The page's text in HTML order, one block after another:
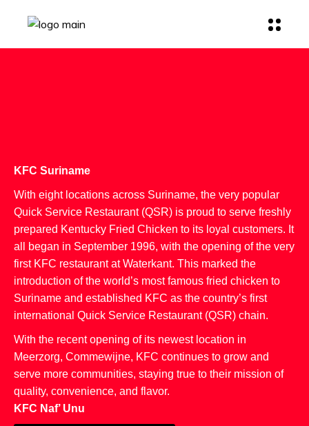
KFC Suriname
With eight locations across Suriname, the very popular
Quick Service Restaurant (QSR) is proud to serve freshly
prepared Kentucky Fried Chicken to its loyal customers. It
all began in September 1996, with the opening of the very
first KFC restaurant at Waterkant. This marked the
introduction of the world’s most famous fried chicken to
Suriname and established KFC as the country’s first
international Quick Service Restaurant (QSR) chain.
With the recent opening of its newest location in
Meerzorg, Commewijne, KFC continues to grow and
serve more communities, staying true to their mission of
quality, convenience, and flavor.
KFC Naf’ Unu